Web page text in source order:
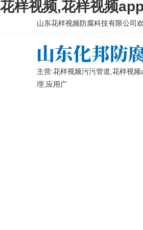
花样视频,花样视频
山东花样视频防腐科技有限公司
主营:花样视频污污管道,花样视
理,应用广